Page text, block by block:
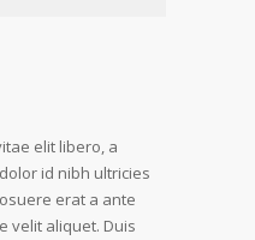
elit libero, a
id nibh ultricies
erat a ante
velit aliquet. Duis